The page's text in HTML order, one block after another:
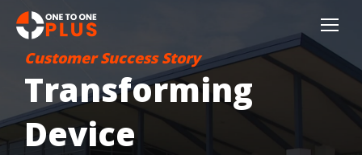
Customer Success Story
Transforming
Device